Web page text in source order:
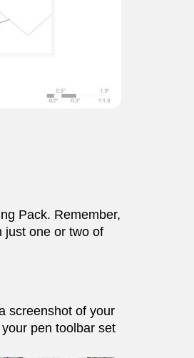
Pack. Remember,
just one or two of
screenshot of your
pen toolbar set